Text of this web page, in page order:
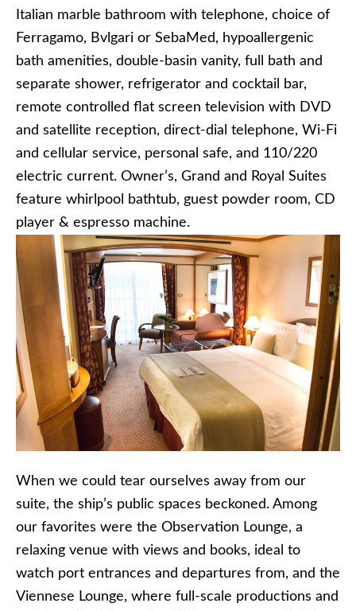
Italian marble bathroom with telephone, choice of
Ferragamo, Bvlgari or SebaMed, hypoallergenic
bath amenities, double-basin vanity, full bath and
separate shower, refrigerator and cocktail bar,
remote controlled flat screen television with DVD
and satellite reception, direct-dial telephone, Wi-Fi
and cellular service, personal safe, and 110/220
electric current. Owner’s, Grand and Royal Suites
feature whirlpool bathtub, guest powder room, CD
player & espresso machine.
When we could tear ourselves away from our
suite, the ship’s public spaces beckoned. Among
our favorites were the Observation Lounge, a
relaxing venue with views and books, ideal to
watch port entrances and departures from, and the
Viennese Lounge, where full-scale productions and